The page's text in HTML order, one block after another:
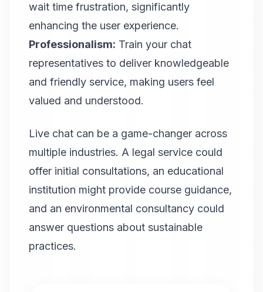
wait time frustration, significantly
enhancing the user experience.
Professionalism: Train your chat
representatives to deliver knowledgeable
and friendly service, making users feel
valued and understood.
Live chat can be a game-changer across
multiple industries. A legal service could
offer initial consultations, an educational
institution might provide course guidance,
and an environmental consultancy could
answer questions about sustainable
practices.